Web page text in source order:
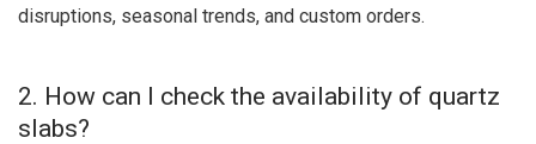
disruptions, seasonal trends, and custom orders.
2. How can I check the availability of quartz
slabs?